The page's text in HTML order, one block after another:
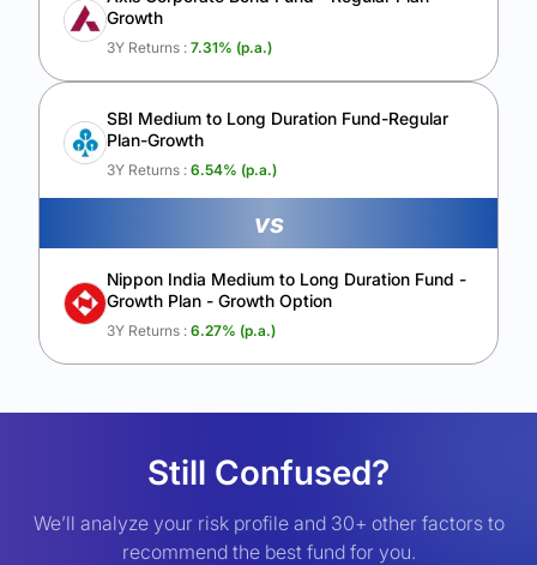
Growth
3Y Returns : 7.31% (p.a.)
SBI Medium to Long Duration Fund-Regular
Plan-Growth
3Y Returns : 6.54% (p.a.)
vs
Nippon India Medium to Long Duration Fund -
Growth Plan - Growth Option
3Y Returns : 6.27% (p.a.)
Still Confused?
We’ll analyze your risk profile and 30+ other factors to
recommend the best fund for you.